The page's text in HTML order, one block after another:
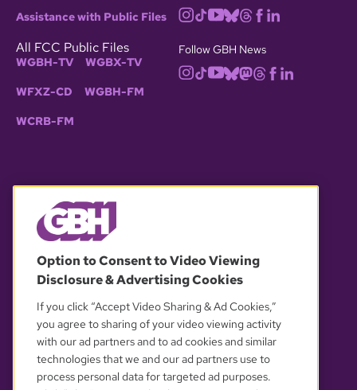
Assistance with Public Files
All FCC Public Files
WGBH-TV WGBX-TV
WFXZ-CD WGBH-FM
WCRB-FM
Follow GBH News
OUR PARTNERS
Option to Consent to Video Viewing
Disclosure & Advertising Cookies
If you click “Accept Video Sharing & Ad Cookies,”
you agree to sharing of your video viewing activity
with our ad partners and to ad cookies and similar
technologies that we and our ad partners use to
process personal data for targeted ad purposes.